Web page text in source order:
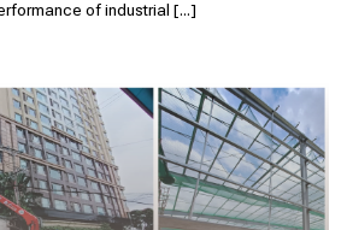
of industrial [...]